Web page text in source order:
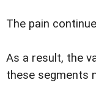
The pain
As a result, the
these segments